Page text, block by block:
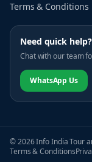
Terms & Conditions
Need quick help?
Chat with our team
WhatsApp Us
© 2026 Info India Tour
Terms & Conditions